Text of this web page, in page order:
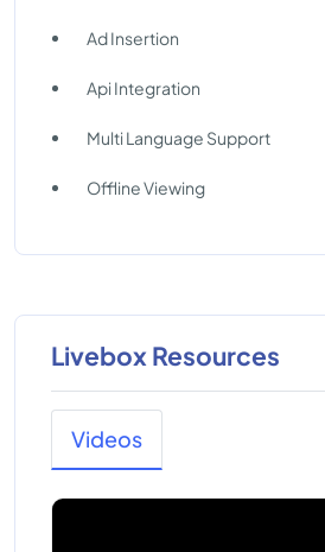
Ad Insertion
Api Integration
Multi Language Support
Offline Viewing
Livebox Resources
Videos